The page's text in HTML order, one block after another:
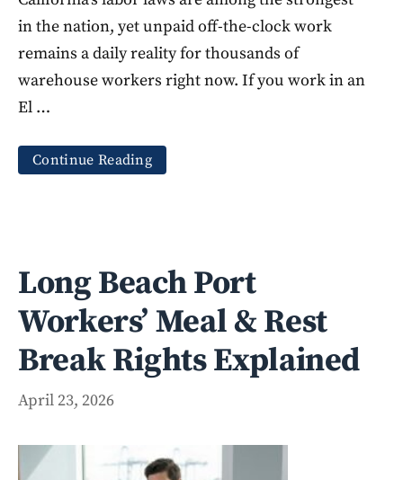
in the nation, yet unpaid off-the-clock work
remains a daily reality for thousands of
warehouse workers right now. If you work in an
El …
Continue Reading
Long Beach Port
Workers’ Meal & Rest
Break Rights Explained
April 23, 2026